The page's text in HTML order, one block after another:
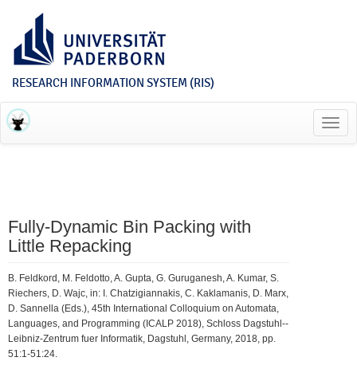
RESEARCH INFORMATION SYSTEM (RIS)
Fully-Dynamic Bin Packing with
Little Repacking
B. Feldkord, M. Feldotto, A. Gupta, G. Guruganesh, A. Kumar, S.
Riechers, D. Wajc, in: I. Chatzigiannakis, C. Kaklamanis, D. Marx,
D. Sannella (Eds.), 45th International Colloquium on Automata,
Languages, and Programming (ICALP 2018), Schloss Dagstuhl--
Leibniz-Zentrum fuer Informatik, Dagstuhl, Germany, 2018, pp.
51:1-51:24.